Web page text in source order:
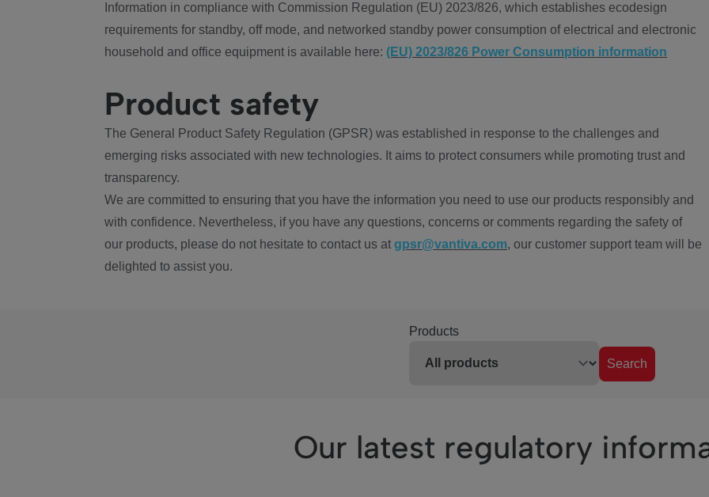
Information in compliance with Commission Regulation (EU) 2023/826, which establishes ecodesign
requirements for standby, off mode, and networked standby power consumption of electrical and electronic
household and office equipment is available here: (EU) 2023/826 Power Consumption information
Product safety
The General Product Safety Regulation (GPSR) was established in response to the challenges and
emerging risks associated with new technologies. It aims to protect consumers while promoting trust and
transparency.
We are committed to ensuring that you have the information you need to use our products responsibly and
with confidence. Nevertheless, if you have any questions, concerns or comments regarding the safety of
our products, please do not hesitate to contact us at gpsr@vantiva.com, our customer support team will be
delighted to assist you.
Products
Search
Our latest regulatory